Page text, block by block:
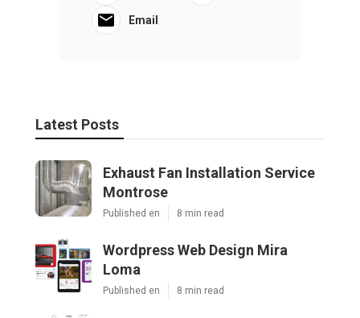
Email
Latest Posts
Exhaust Fan Installation Service
Montrose
Published en 8 min read
Wordpress Web Design Mira
Loma
Published en 8 min read